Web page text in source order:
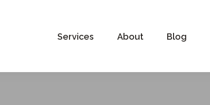
Services About Blog